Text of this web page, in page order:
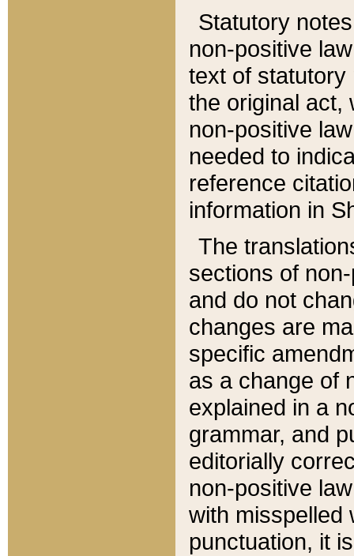
Statutory
non-positive
text of statutory
the original act,
non-positive
needed to
reference
information in
The
sections of
and do not
changes are
specific
as a change of
explained in a
grammar, and
editorially
non-positive
with misspelled
punctuation, it